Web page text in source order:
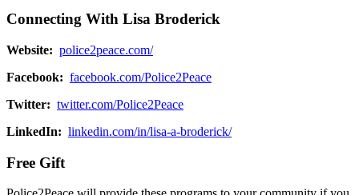
Connecting With Lisa Broderick
Website: police2peace.com/
Facebook: facebook.com/Police2Peace
Twitter: twitter.com/Police2Peace
LinkedIn: linkedin.com/in/lisa-a-broderick/
Free Gift